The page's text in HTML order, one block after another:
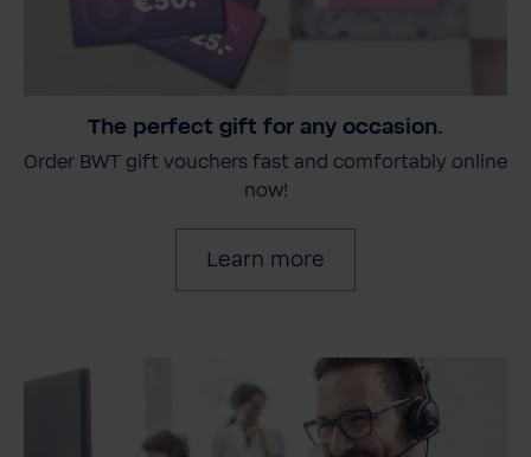
The perfect gift for any occasion.
Order BWT gift vouchers fast and comfortably online
now!
Learn more